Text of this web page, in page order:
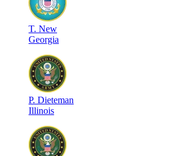
T. New
Georgia
P. Dieteman
Illinois